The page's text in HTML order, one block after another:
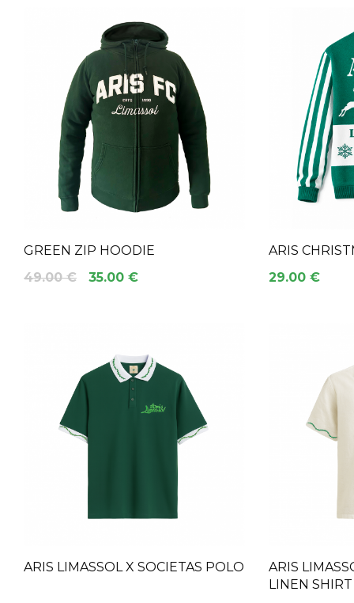
GREEN ZIP HOODIE
49.00 €
35.00 €
ARIS
29.00 €
ARIS LIMASSOL X SOCIETAS POLO
ARIS
LINEN SHIRT